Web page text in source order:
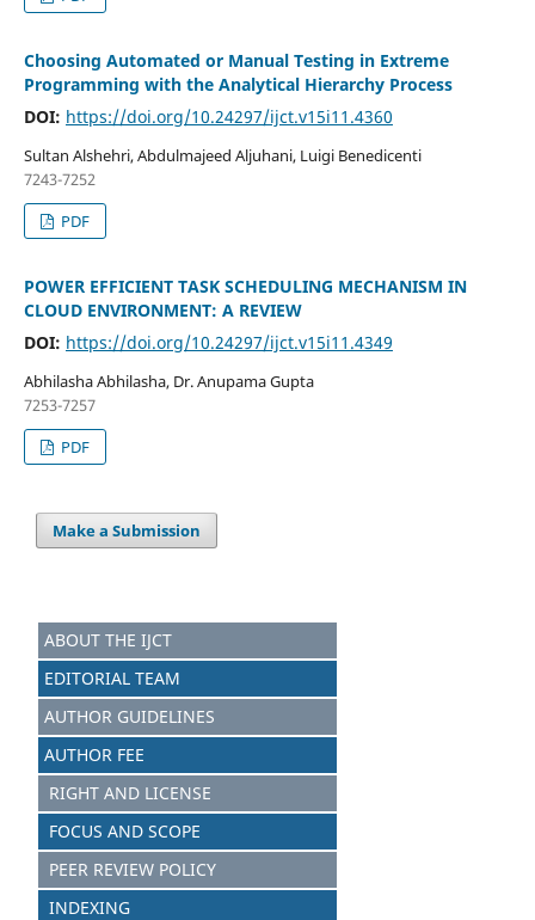
Choosing Automated or Manual Testing in Extreme
Programming with the Analytical Hierarchy Process
DOI: https://doi.org/10.24297/ijct.v15i11.4360
Sultan Alshehri, Abdulmajeed Aljuhani, Luigi Benedicenti
7243-7252
PDF
POWER EFFICIENT TASK SCHEDULING MECHANISM IN
CLOUD ENVIRONMENT: A REVIEW
DOI: https://doi.org/10.24297/ijct.v15i11.4349
Abhilasha Abhilasha, Dr. Anupama Gupta
7253-7257
PDF
Make a Submission
ABOUT THE IJCT
EDITORIAL TEAM
AUTHOR GUIDELINES
AUTHOR FEE
RIGHT AND LICENSE
FOCUS AND SCOPE
PEER REVIEW POLICY
INDEXING